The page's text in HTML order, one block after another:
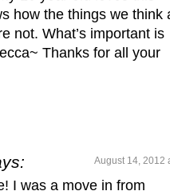
how the things we think
not. What’s important is
Thanks for all your
August 14, 2012
I was a move in from